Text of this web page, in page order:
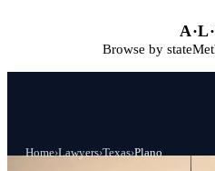
A·L·
Browse by state
Home›Lawyers›Texas›Plano